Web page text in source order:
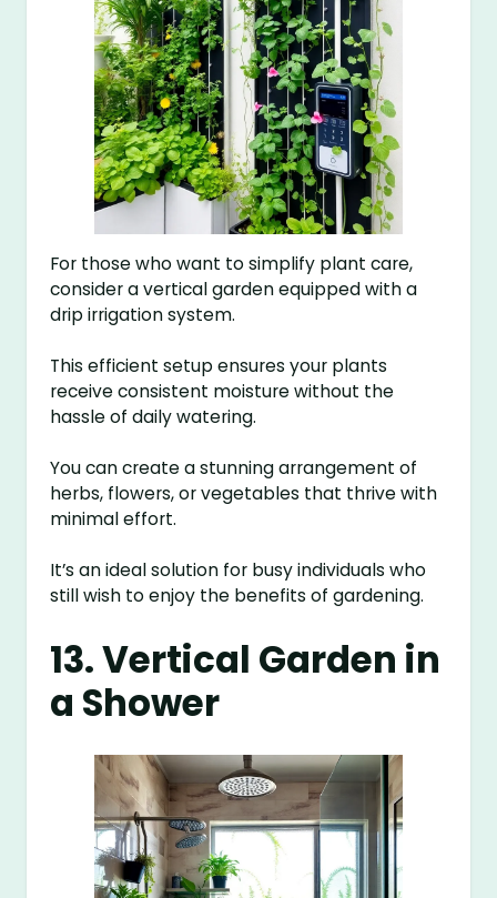
For those who want to simplify plant care,
consider a vertical garden equipped with a
drip irrigation system.
This efficient setup ensures your plants
receive consistent moisture without the
hassle of daily watering.
You can create a stunning arrangement of
herbs, flowers, or vegetables that thrive with
minimal effort.
It’s an ideal solution for busy individuals who
still wish to enjoy the benefits of gardening.
13. Vertical Garden in
a Shower